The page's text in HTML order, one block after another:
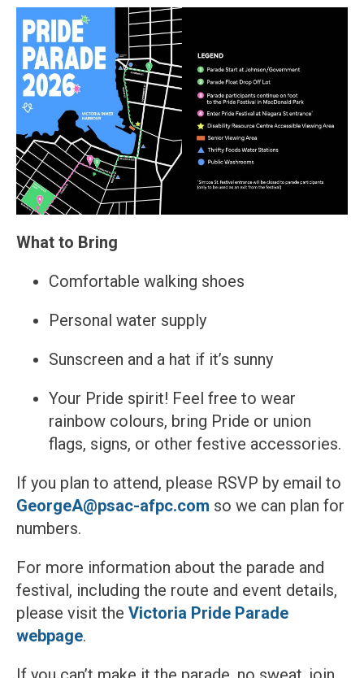
What to Bring
Comfortable walking shoes
Personal water supply
Sunscreen and a hat if it’s sunny
Your Pride spirit! Feel free to wear
rainbow colours, bring Pride or union
flags, signs, or other festive accessories.
If you plan to attend, please RSVP by email to
GeorgeA@psac-afpc.com so we can plan for
numbers.
For more information about the parade and
festival, including the route and event details,
please visit the Victoria Pride Parade
webpage.